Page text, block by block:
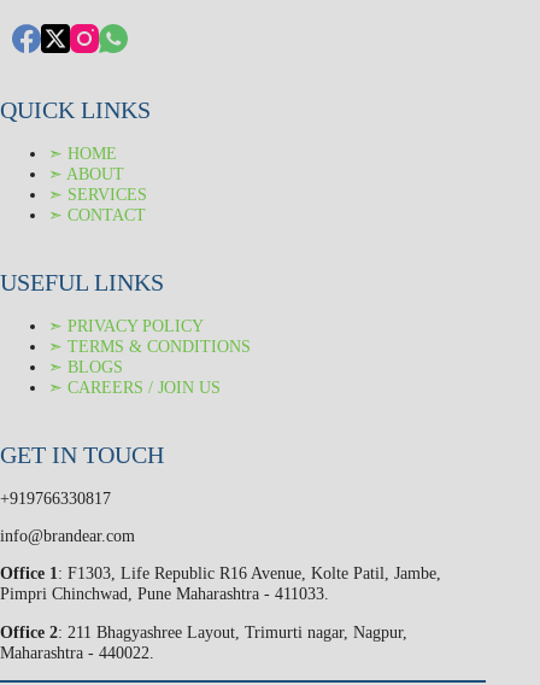
QUICK LINKS
➣ HOME
➣ ABOUT
➣ SERVICES
➣ CONTACT
USEFUL LINKS
➣ PRIVACY POLICY
➣ TERMS & CONDITIONS
➣ BLOGS
➣ CAREERS / JOIN US
GET IN TOUCH
+919766330817
info@brandear.com
Office 1: F1303, Life Republic R16 Avenue, Kolte Patil, Jambe,
Pimpri Chinchwad, Pune Maharashtra - 411033.
Office 2: 211 Bhagyashree Layout, Trimurti nagar, Nagpur,
Maharashtra - 440022.